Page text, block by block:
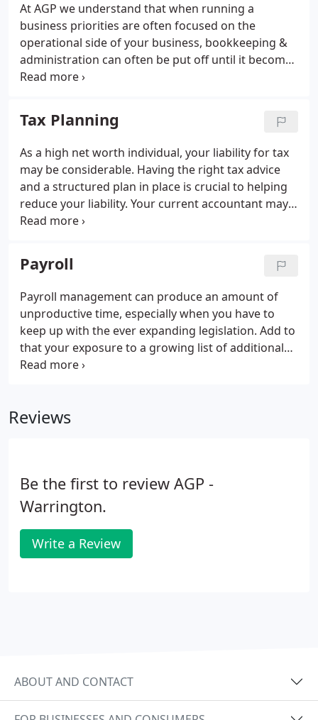
At AGP we understand that when running a
business priorities are often focused on the
operational side of your business, bookkeeping &
administration can often be put off until it becomes
quite a major task. By taking advantage of AGP's
away so you can get on with running your business
while we manage your accounting books.
Tax Planning
As a high net worth individual, your liability for tax
may be considerable. Having the right tax advice
and a structured plan in place is crucial to helping
reduce your liability. Your current accountant may
not provide this service. Fortunately AGP have in-
you to plan your tax strategy.
ensure your tax planning reflects any changes to
your circumstances which is why we work very
closely with all our personal clients.AGP are
trusted to manage tax efficiently.
Payroll
Payroll management can produce an amount of
unproductive time, especially when you have to
keep up with the ever expanding legislation. Add to
that your exposure to a growing list of additional
tax and national insurance penalties due to non
AGP have a specialist payroll bureau that manages
Reviews
Be the first to review AGP -
Warrington.
Write a Review
ABOUT AND CONTACT